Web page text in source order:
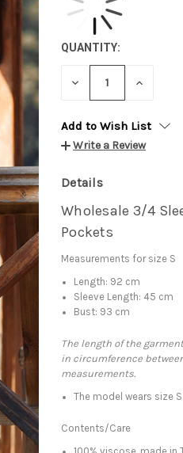
QUANTITY:
DECREASE INCREASE
Add to Wish List
Write a Review
Details
Wholesale 3/4
Pockets
Measurements for size S
Length: 92 cm
Sleeve Length: 45 cm
Bust: 93 cm
The length of the
in circumference
measurements.
The model wears size S
Contents/Care